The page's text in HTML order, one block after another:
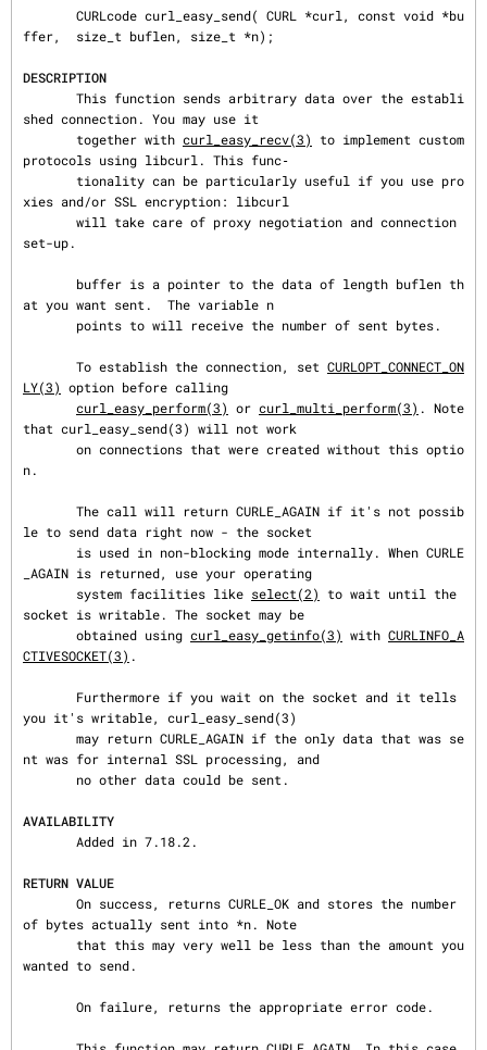
ffer,  size_t buflen, size_t *n);
DESCRIPTION
shed connection. You may use it
       together with
curl_easy_recv(3)
to implement custom
protocols using libcurl. This func‐
xies and/or SSL encryption: libcurl
set-up.
at you want sent.  The variable n
       To establish the connection, set
CURLOPT_CONNECT_ON
LY(3) option before calling
curl_easy_perform(3) or curl_multi_perform(3) . Note
that curl_easy_send(3) will not work
n.
le to send data right now - the socket
_AGAIN is returned, use your operating
       system facilities like
select(2)
to wait until the
socket is writable. The socket may be
       obtained using
curl_easy_getinfo(3) with CURLINFO_A
CTIVESOCKET(3) .
you it's writable, curl_easy_send(3)
nt was for internal SSL processing, and
AVAILABILITY
RETURN VALUE
of bytes actually sent into *n. Note
wanted to send.